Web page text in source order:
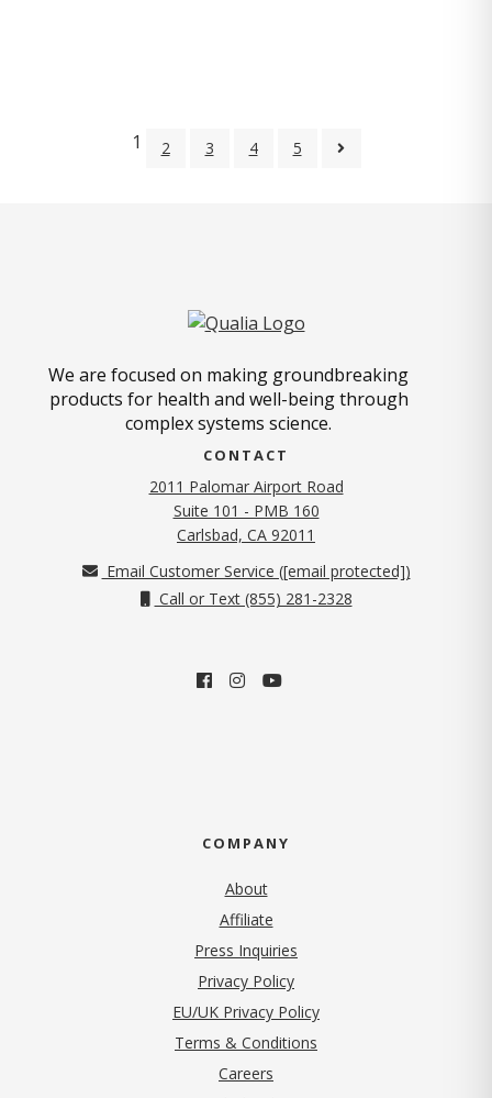
1 2 3 4 5
We are focused on making groundbreaking
products for health and well-being through
complex systems science.
CONTACT
2011 Palomar Airport Road
Suite 101 - PMB 160
Carlsbad, CA 92011
Email Customer Service ([email protected])
Call or Text (855) 281-2328
COMPANY
About
Affiliate
Press Inquiries
Privacy Policy(opens in new tab)
EU/UK Privacy Policy
Terms & Conditions
Careers